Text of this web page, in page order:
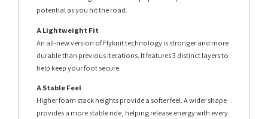
potential as you hit the road.
A Lightweight Fit
An all-new version of Flyknit technology is stronger and more
durable than previous iterations. It features 3 distinct layers to
help keep your foot secure.
A Stable Feel
Higher foam stack heights provide a softer feel. A wider shape
provides a more stable ride, helping release energy with every